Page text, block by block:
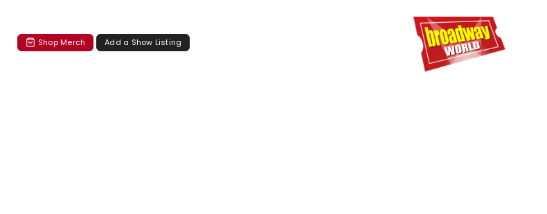
Shop Merch Add a Show Listing